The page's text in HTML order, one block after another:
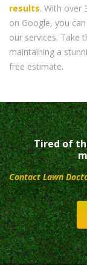
results. With over
on Google, you
our services. Take
maintaining a
free estimate.
Tired of
Contact Lawn